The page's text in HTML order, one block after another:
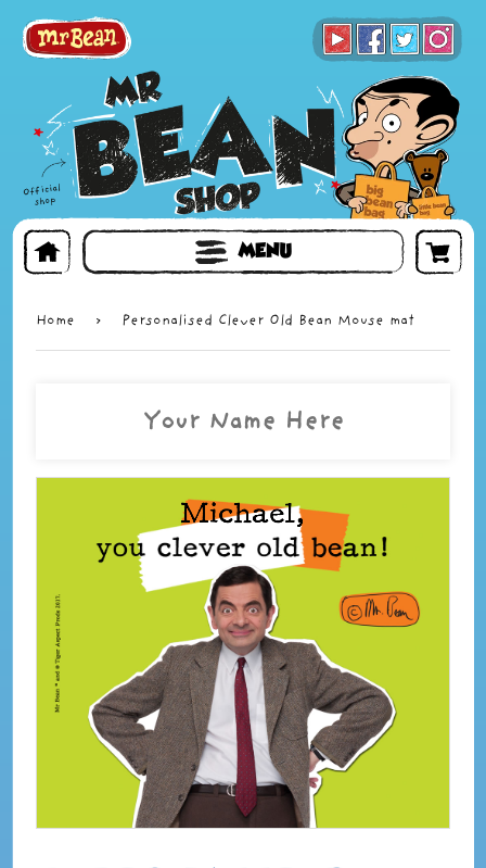
MENU
TOYS & GIFTS
FACE MASKS
Home › Personalised Clever Old Bean Mouse mat